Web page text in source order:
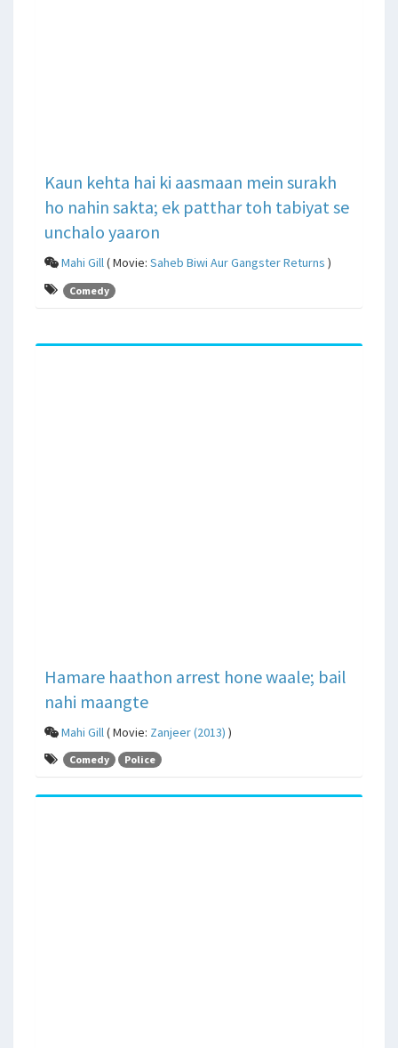
Kaun kehta hai ki aasmaan mein surakh
ho nahin sakta; ek patthar toh tabiyat se
unchalo yaaron
Mahi Gill( Movie: Saheb Biwi Aur Gangster Returns )
Comedy
Hamare haathon arrest hone waale; bail
nahi maangte
Mahi Gill( Movie: Zanjeer (2013) )
Comedy Police